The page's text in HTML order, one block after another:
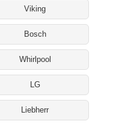
Viking
Bosch
Whirlpool
LG
Liebherr